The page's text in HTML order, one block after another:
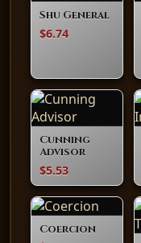
Shu General
$6.74
Cunning
Advisor
$5.53
Coercion